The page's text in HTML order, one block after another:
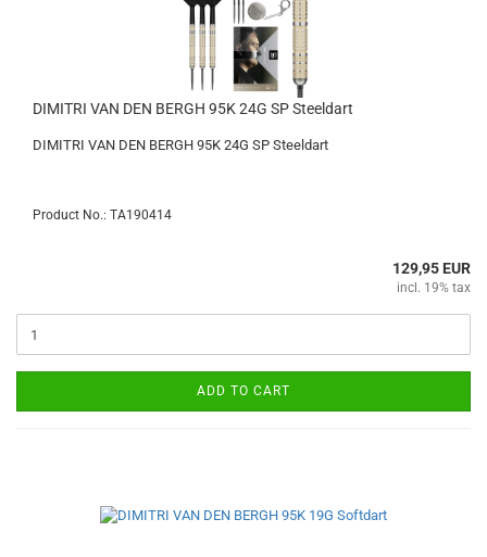
DIMITRI VAN DEN BERGH 95K 24G SP Steeldart
DIMITRI VAN DEN BERGH 95K 24G SP Steeldart
Product No.: TA190414
129,95 EUR
incl. 19% tax
ADD TO CART